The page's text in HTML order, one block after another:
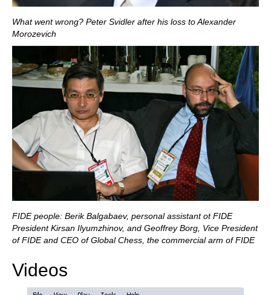
What went wrong? Peter Svidler after his loss to Alexander
Morozevich
FIDE people: Berik Balgabaev, personal assistant ot FIDE
President Kirsan Ilyumzhinov, and Geoffrey Borg, Vice President
of FIDE and CEO of Global Chess, the commercial arm of FIDE
Videos